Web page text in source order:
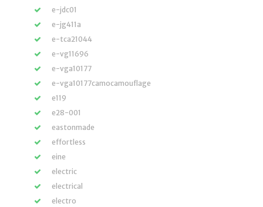
e-jdc01
e-jg411a
e-tca21044
e-vg11696
e-vga10177
e-vga10177camocamouflage
e119
e28-001
eastonmade
effortless
eine
electric
electrical
electro